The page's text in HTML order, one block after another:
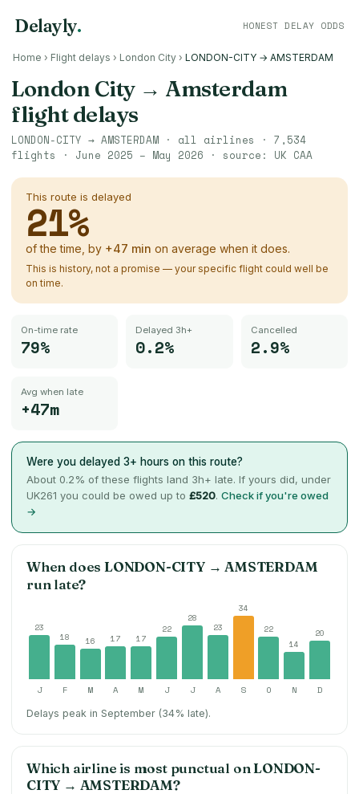
Delayly. HONEST DELAY ODDS
Home › Flight delays › London City › LONDON-CITY → AMSTERDAM
London City→ Amsterdam
flight delays
LONDON-CITY → AMSTERDAM · all airlines · 7,534
flights · June 2025 – May 2026 · source: UK CAA
This route is delayed
21%
of the time, by +47 min on average when it does.
This is history, not a promise — your specific flight could well be
on time.
On-time rate
79%
Delayed 3h+
0.2%
Cancelled
2.9%
Avg when late
+47m
Were you delayed 3+ hours on this route?
About 0.2% of these flights land 3h+ late. If yours did, under
UK261 you could be owed up to £520. Check if you're owed
→
When doesLONDON-CITY→ AMSTERDAM
run late?
23
18
16 17 17
22
28
23
34
22
14
20
J F M A M J J A S O N D
Delays peak in September (34% late).
Which airline is most punctual onLONDON-
CITY → AMSTERDAM?